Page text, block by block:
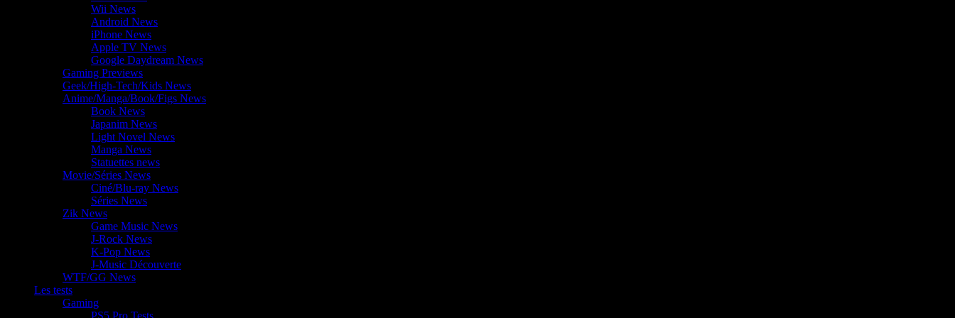
Wii News
Android News
iPhone News
Apple TV News
Google Daydream News
Gaming Previews
Geek/High-Tech/Kids News
Anime/Manga/Book/Figs News
Book News
Japanim News
Light Novel News
Manga News
Statuettes news
Movie/Séries News
Ciné/Blu-ray News
Séries News
Zik News
Game Music News
J-Rock News
K-Pop News
J-Music Découverte
WTF/GG News
Les tests
Gaming
PS5 Pro Tests